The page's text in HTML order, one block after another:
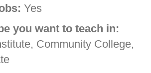
Yes
you want to teach in:
Community College,